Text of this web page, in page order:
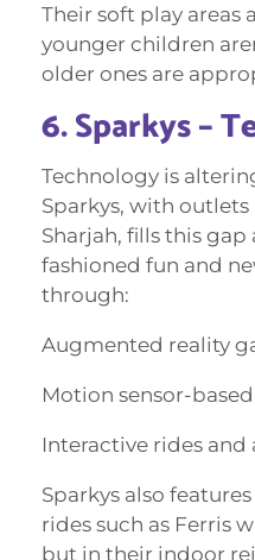
Their soft play areas
younger children
older ones are
6. Sparkys –
Technology is
Sparkys, with outlets
Sharjah, fills this
fashioned fun and
through:
Augmented reality
Motion sensor-
Interactive rides
Sparkys also
rides such as Ferris
but in their indoor